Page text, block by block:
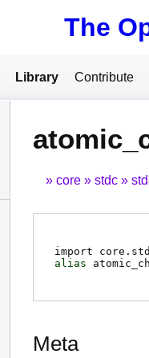
The
Library Contribute
core stdc
import
alias
Meta